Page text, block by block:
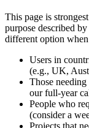
This page is
purpose described by
different option when
Users in
(e.g., UK,
Those
our full-year
People who
(consider a
Projects that